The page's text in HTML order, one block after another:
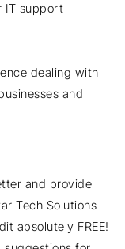
IT support
dealing with
and
and provide
Tech Solutions
absolutely FREE!